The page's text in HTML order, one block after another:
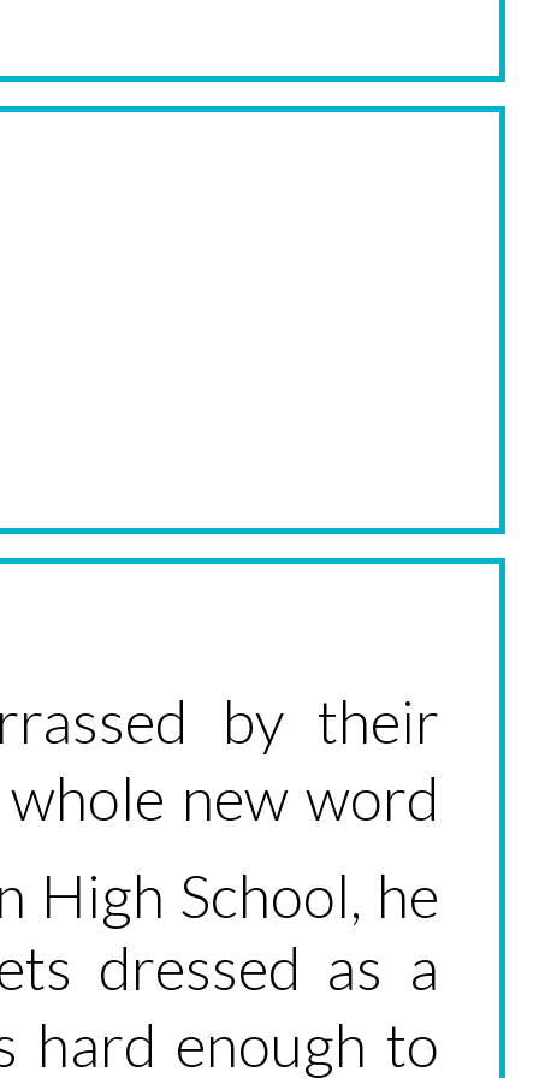
by their
new word
High School, he
dressed as a
hard enough to